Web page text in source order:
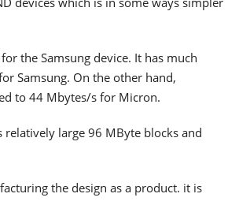
the Samsung device. It has much
Samsung. On the other hand,
to 44 Mbytes/s for Micron.
large 96 MByte blocks and
the design as a product. it is